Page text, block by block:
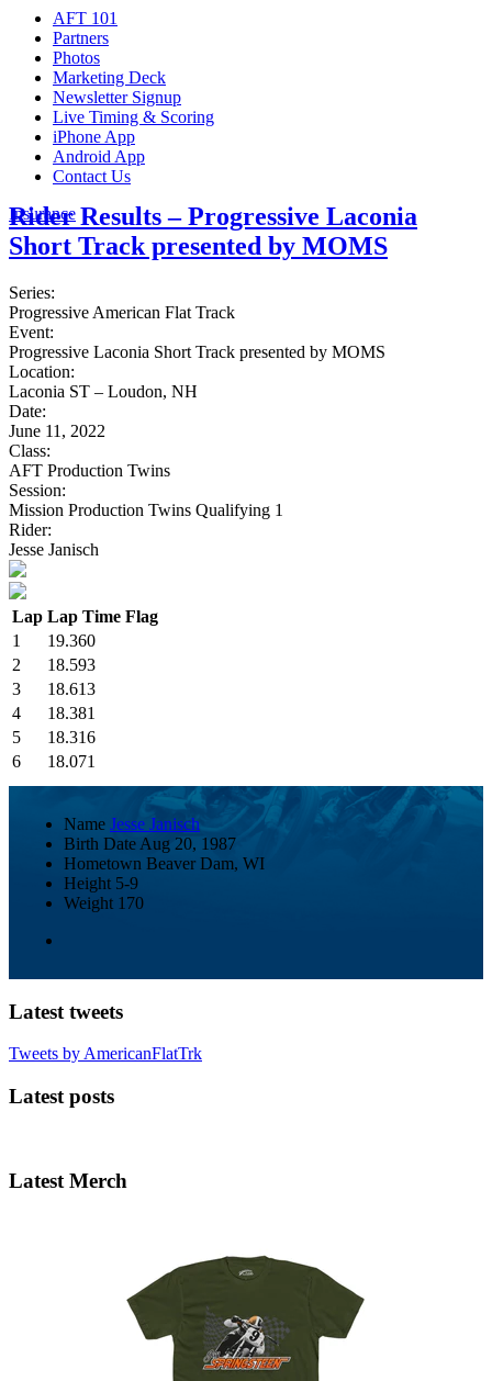
AFT 101
Partners
Photos
Marketing Deck
Newsletter Signup
Live Timing & Scoring
iPhone App
Android App
Contact Us
Insurance
Rider Results – Progressive Laconia
Short Track presented by MOMS
Series:
Progressive American Flat Track
Event:
Progressive Laconia Short Track presented by MOMS
Location:
Laconia ST – Loudon, NH
Date:
June 11, 2022
Class:
AFT Production Twins
Session:
Mission Production Twins Qualifying 1
Rider:
Jesse Janisch
Lap Lap Time Flag
1
19.360
2
18.593
3
18.613
4
18.381
5
18.316
6
18.071
Name Jesse Janisch
Birth Date Aug 20, 1987
Hometown Beaver Dam, WI
Height 5-9
Weight 170
Latest tweets
Tweets by AmericanFlatTrk
Latest posts
Latest Merch